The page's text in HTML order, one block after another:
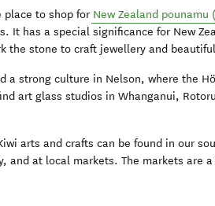
place to shop for New Zealand pounamu
It has a special significance for New
the stone to craft jewellery and
a strong culture in Nelson, where the
art glass studios in Whanganui,
arts and crafts can be found in our
and at local markets. The markets are